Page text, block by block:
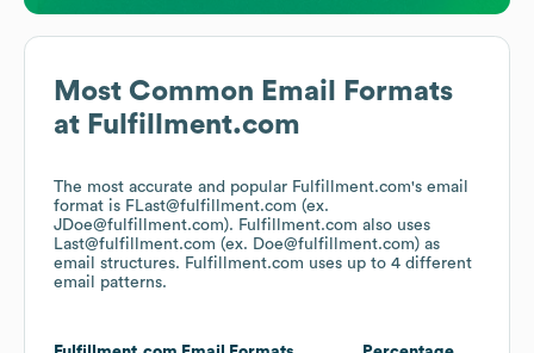
Most Common Email Formats
at Fulfillment.com
The most accurate and popular Fulfillment.com's email
format is FLast@fulfillment.com (ex.
JDoe@fulfillment.com). Fulfillment.com also uses
Last@fulfillment.com (ex. Doe@fulfillment.com) as
email structures. Fulfillment.com uses up to 4 different
email patterns.